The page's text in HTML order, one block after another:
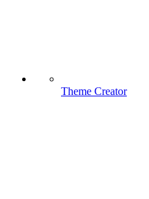
Theme Creator